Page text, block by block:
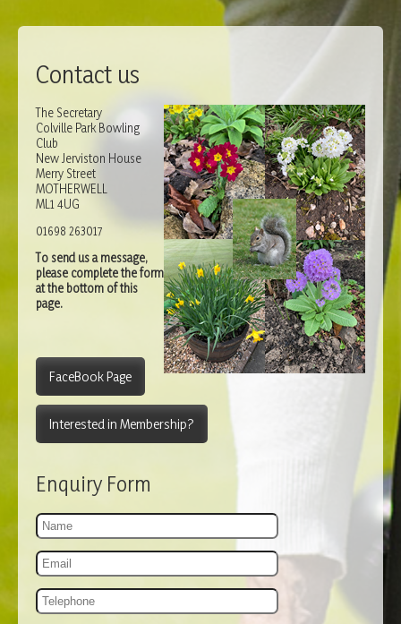
Contact us
The Secretary
Colville Park Bowling
Club
New Jerviston House
Merry Street
MOTHERWELL
ML1 4UG
01698 263017
To send us a message,
please complete the form
at the bottom of this
page.
FaceBook Page
Interested in Membership?
Enquiry Form